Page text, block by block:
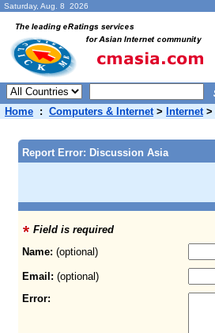
Saturday, Aug. 8 2026
Home : Computers & Internet> Internet>
Report Error: Discussion Asia
Field is required
Name: (optional)
Email: (optional)
Error: